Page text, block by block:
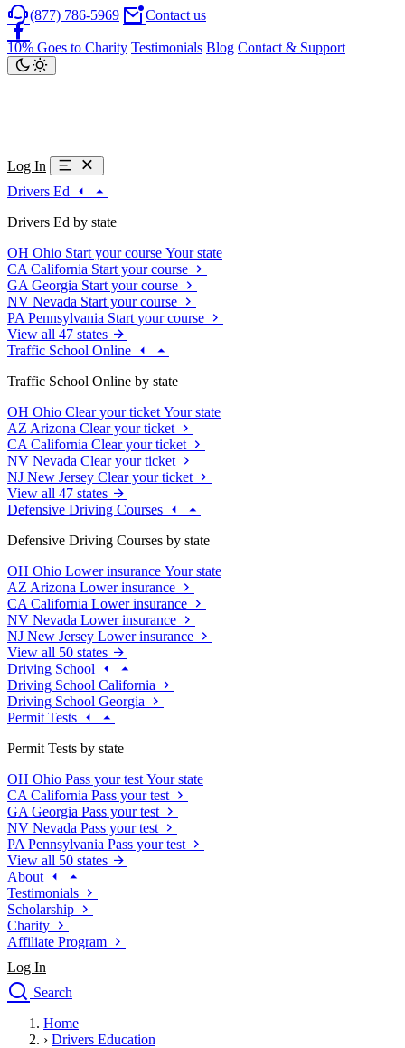
(877) 786-5969 Contact us
10% Goes to Charity Testimonials Blog Contact & Support
Log In
Drivers Ed
Drivers Ed by state
OH Ohio Start your course Your state
CA California Start your course
GA Georgia Start your course
NV Nevada Start your course
PA Pennsylvania Start your course
View all 47 states
Traffic School Online
Traffic School Online by state
OH Ohio Clear your ticket Your state
AZ Arizona Clear your ticket
CA California Clear your ticket
NV Nevada Clear your ticket
NJ New Jersey Clear your ticket
View all 47 states
Defensive Driving Courses
Defensive Driving Courses by state
OH Ohio Lower insurance Your state
AZ Arizona Lower insurance
CA California Lower insurance
NV Nevada Lower insurance
NJ New Jersey Lower insurance
View all 50 states
Driving School
Driving School California
Driving School Georgia
Permit Tests
Permit Tests by state
OH Ohio Pass your test Your state
CA California Pass your test
GA Georgia Pass your test
NV Nevada Pass your test
PA Pennsylvania Pass your test
View all 50 states
About
Testimonials
Scholarship
Charity
Affiliate Program
Log In
Search
Drivers Ed
Home
› Drivers Education